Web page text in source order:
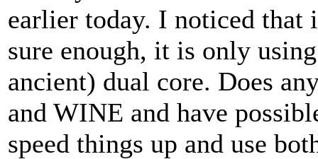
earlier today. I noticed that
sure enough, it is only
ancient) dual core. Does
and WINE and have
speed things up and use